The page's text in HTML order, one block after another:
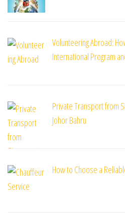
Volunteering Abroad:
International Program
Private Transport from
Johor Bahru
How to Choose a